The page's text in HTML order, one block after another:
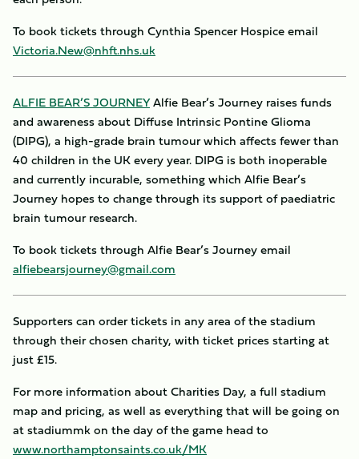
To book tickets through Cynthia Spencer Hospice email
Victoria.New@nhft.nhs.uk
ALFIE BEAR’S JOURNEYAlfie Bear’s Journey raises funds
and awareness about Diffuse Intrinsic Pontine Glioma
(DIPG), a high-grade brain tumour which affects fewer than
40 children in the UK every year. DIPG is both inoperable
and currently incurable, something which Alfie Bear’s
Journey hopes to change through its support of paediatric
brain tumour research.
To book tickets through Alfie Bear’s Journey email
alfiebearsjourney@gmail.com
Supporters can order tickets in any area of the stadium
through their chosen charity, with ticket prices starting at
just £15.
For more information about Charities Day, a full stadium
map and pricing, as well as everything that will be going on
at stadiummk on the day of the game head to
www.northamptonsaints.co.uk/MK